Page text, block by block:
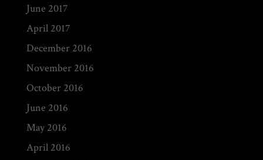
June 2017
April 2017
December 2016
November 2016
October 2016
June 2016
May 2016
April 2016